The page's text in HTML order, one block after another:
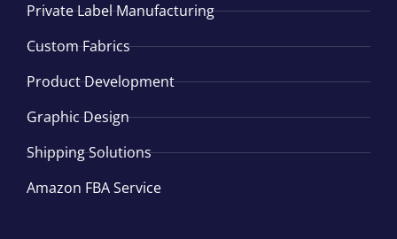
Private Label Manufacturing
Custom Fabrics
Product Development
Graphic Design
Shipping Solutions
Amazon FBA Service